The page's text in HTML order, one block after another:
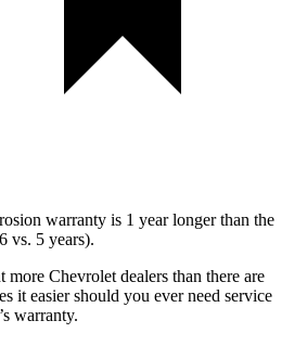
warranty is 1 year longer than the
vs. 5 years).
more Chevrolet dealers than there are
it easier should you ever need service
warranty.